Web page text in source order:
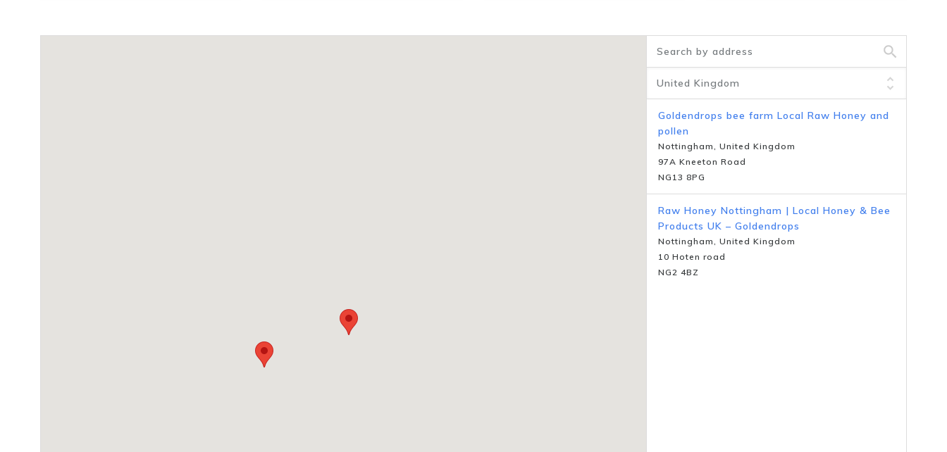
Goldendrops bee farm Local Raw Honey and
pollen
Nottingham, United Kingdom
97A Kneeton Road
NG13 8PG
Raw Honey Nottingham | Local Honey & Bee
Products UK – Goldendrops
Nottingham, United Kingdom
10 Hoten road
NG2 4BZ